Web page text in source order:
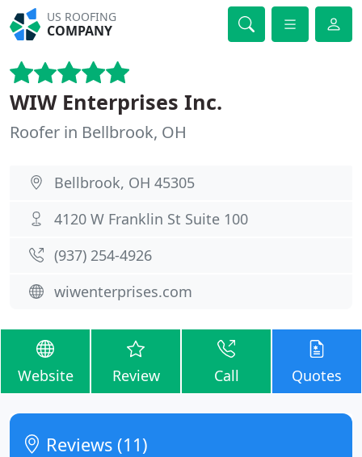
US ROOFING
COMPANY
WIW Enterprises Inc.
Roofer in Bellbrook, OH
Bellbrook, OH 45305
4120 W Franklin St Suite 100
(937) 254-4926
wiwenterprises.com
Website Review Call Quotes
Reviews (11)